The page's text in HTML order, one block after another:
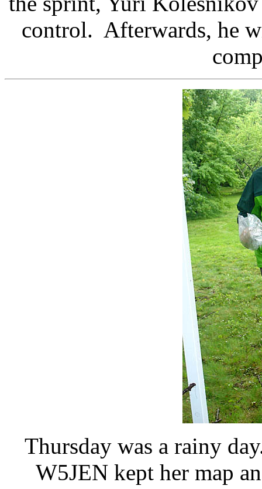
control. Afterwards, he
Thursday was a rainy
W5JEN kept her map